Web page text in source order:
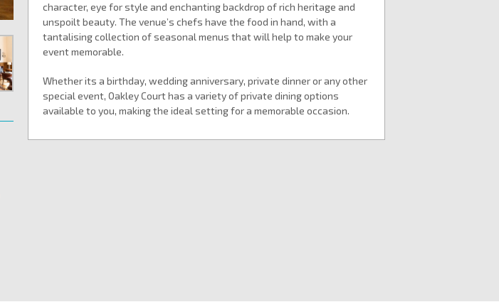
character, eye for style and enchanting backdrop of rich heritage and
unspoilt beauty. The venue’s chefs have the food in hand, with a
tantalising collection of seasonal menus that will help to make your
event memorable.
Whether its a birthday, wedding anniversary, private dinner or any other
special event, Oakley Court has a variety of private dining options
available to you, making the ideal setting for a memorable occasion.